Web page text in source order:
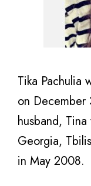
Tika Pachulia
on December
husband,
Georgia,
in May 2008.